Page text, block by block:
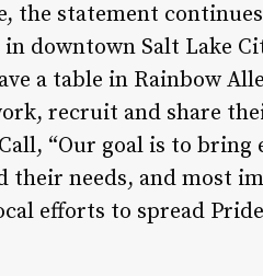
statement
downtown Salt Lake
a table in Rainbow
recruit and share
“Our goal is to
their needs, and most
efforts to spread